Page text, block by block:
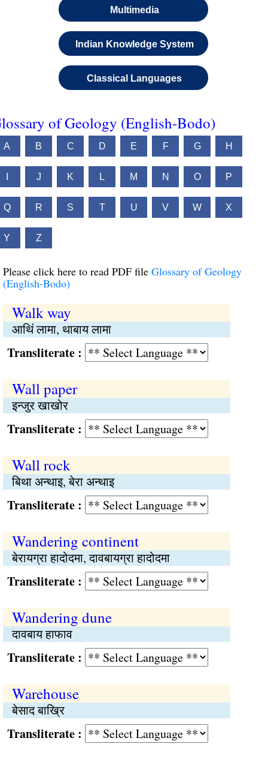
Multimedia
Indian Knowledge System
Classical Languages
of Geology (English-Bodo)
A B C D E F G H
J K L M N O P
Q R S T U V W X
Y Z
Please click here to read PDF file Glossary of Geology
(English-Bodo)
Walk way
आथिं लामा, थाबाय लामा
:
Wall paper
इन्जुर खाखोर
:
Wall rock
बिथा अन्थाइ, बेरा अन्थाइ
:
Wandering continent
बेरायग्रा हादोदमा, दावबायग्रा हादोदमा
:
Wandering dune
दावबाय हाफाव
:
Warehouse
बेसाद बाख्रि
: